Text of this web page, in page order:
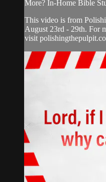
More? In-Home Bible
This video is from
August 23rd - 29th. For
visit